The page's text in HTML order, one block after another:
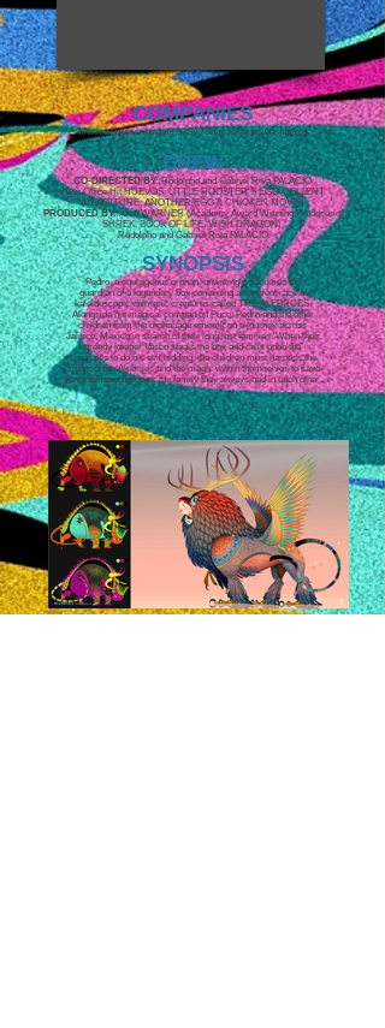
COMPANIES
Mexico (Huevocartoon), USA (Sony Pictures Animation)
CREW
CO-DIRECTED BY: Rodolpho and Gabriel Riva PALACIO
(Box Office Hit HUEVOS: LITTLE ROOSTER'S EGG-CELLENT
ADVENTURE, ANOTHER EGG & CHICKEN MOVIE)
PRODUCED BY:Aron WARNER (Academy Award Winning Producer of
SHREK, BOOK OF LIFE, WISH DRAGON),
Rodolpho and Gabriel Riva PALACIO
SYNOPSIS
Pedro, a courageous orphan, unwittingly becomes the
guardian of a legendary box containing an ancient race of
kaleidoscopic chimeric creatures called THE ALEBRIJES.
Alongside his magical companion Puco, Pedro and the other
children from the orphanage embark on a journey across
Jalisco, Mexico in search of their long lost families. When their
greedy keeper Vasco steals the box and calls upon the
creatures to do his evil bidding, the children must harness the
magic of the Alebrijes and the magic within themselves to save
their town and discover the family they always had in each other.